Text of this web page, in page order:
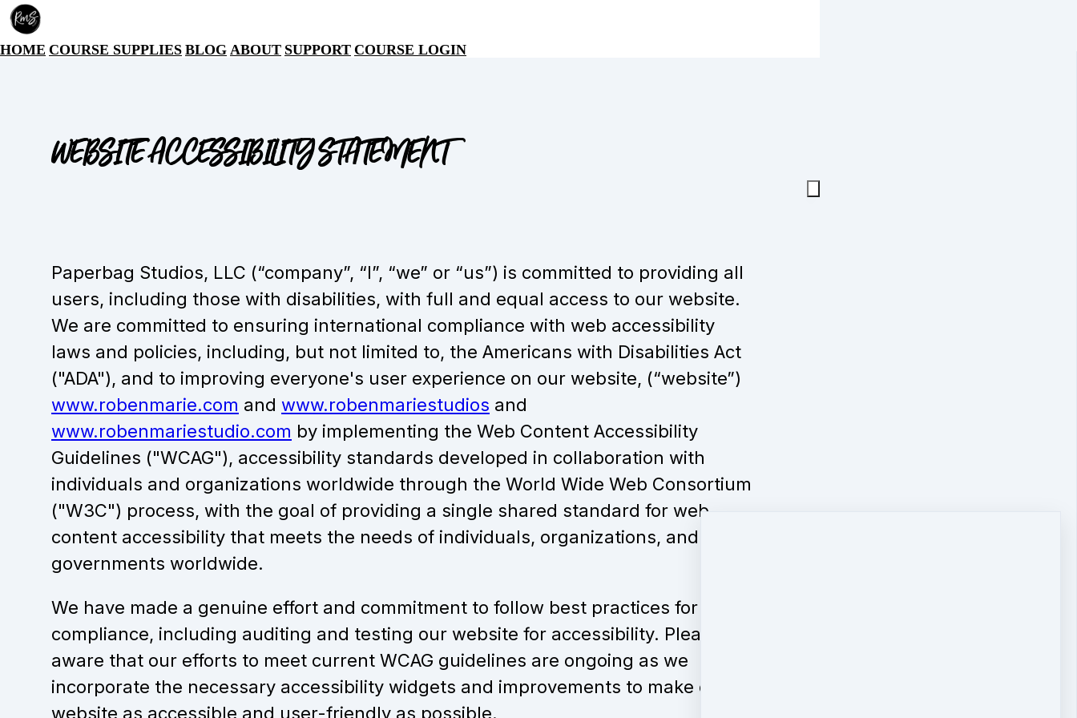
HOME COURSE SUPPLIES BLOG ABOUT SUPPORT COURSE LOGIN
WEBSITE ACCESSIBILITY STATEMENT
Paperbag Studios, LLC (“company”, “I”, “we” or “us”) is committed to providing all
users, including those with disabilities, with full and equal access to our website.
We are committed to ensuring international compliance with web accessibility
laws and policies, including, but not limited to, the Americans with Disabilities Act
("ADA"), and to improving everyone's user experience on our website, (“website”)
www.robenmarie.com and www.robenmariestudios and
www.robenmariestudio.com by implementing the Web Content Accessibility
Guidelines ("WCAG"), accessibility standards developed in collaboration with
individuals and organizations worldwide through the World Wide Web Consortium
("W3C") process, with the goal of providing a single shared standard for web
content accessibility that meets the needs of individuals, organizations, and
governments worldwide.
We have made a genuine effort and commitment to follow best practices for ADA
compliance, including auditing and testing our website for accessibility. Please be
aware that our efforts to meet current WCAG guidelines are ongoing as we
incorporate the necessary accessibility widgets and improvements to make our
website as accessible and user-friendly as possible.